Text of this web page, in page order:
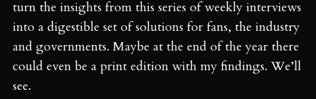
turn the insights from this series of weekly interviews
into a digestible set of solutions for fans, the industry
and governments. Maybe at the end of the year there
could even be a print edition with my findings. We’ll
see.